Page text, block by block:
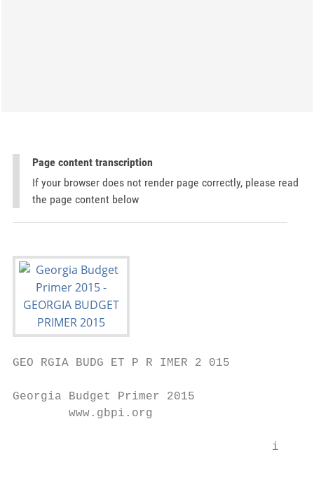
Page content transcription
If your browser does not render page correctly, please read
the page content below
GEO RGIA BUDG ET P R IMER 2 015
Georgia Budget Primer 2015
        www.gbpi.org
i |